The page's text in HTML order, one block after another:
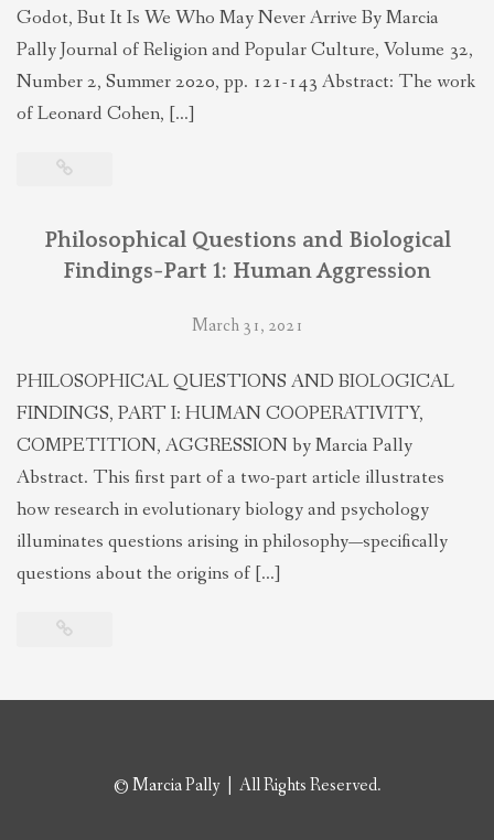
Godot, But It Is We Who May Never Arrive By Marcia
Pally Journal of Religion and Popular Culture, Volume 32,
Number 2, Summer 2020, pp. 121-143 Abstract: The work
of Leonard Cohen, […]
Philosophical Questions and Biological
Findings-Part 1: Human Aggression
March 31, 2021
PHILOSOPHICAL QUESTIONS AND BIOLOGICAL
FINDINGS, PART I: HUMAN COOPERATIVITY,
COMPETITION, AGGRESSION by Marcia Pally
Abstract. This first part of a two-part article illustrates
how research in evolutionary biology and psychology
illuminates questions arising in philosophy—specifically
questions about the origins of […]
© Marcia Pally | All Rights Reserved.